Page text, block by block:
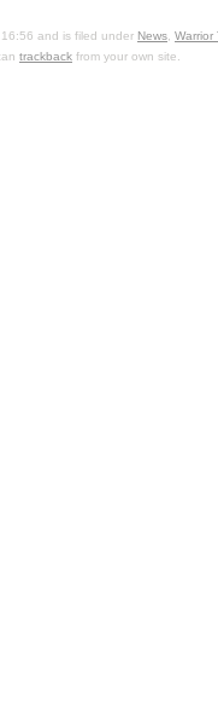
and is filed under News Warrior
trackback from your own site.